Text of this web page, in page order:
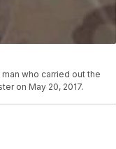
who carried out the
on May 20, 2017.